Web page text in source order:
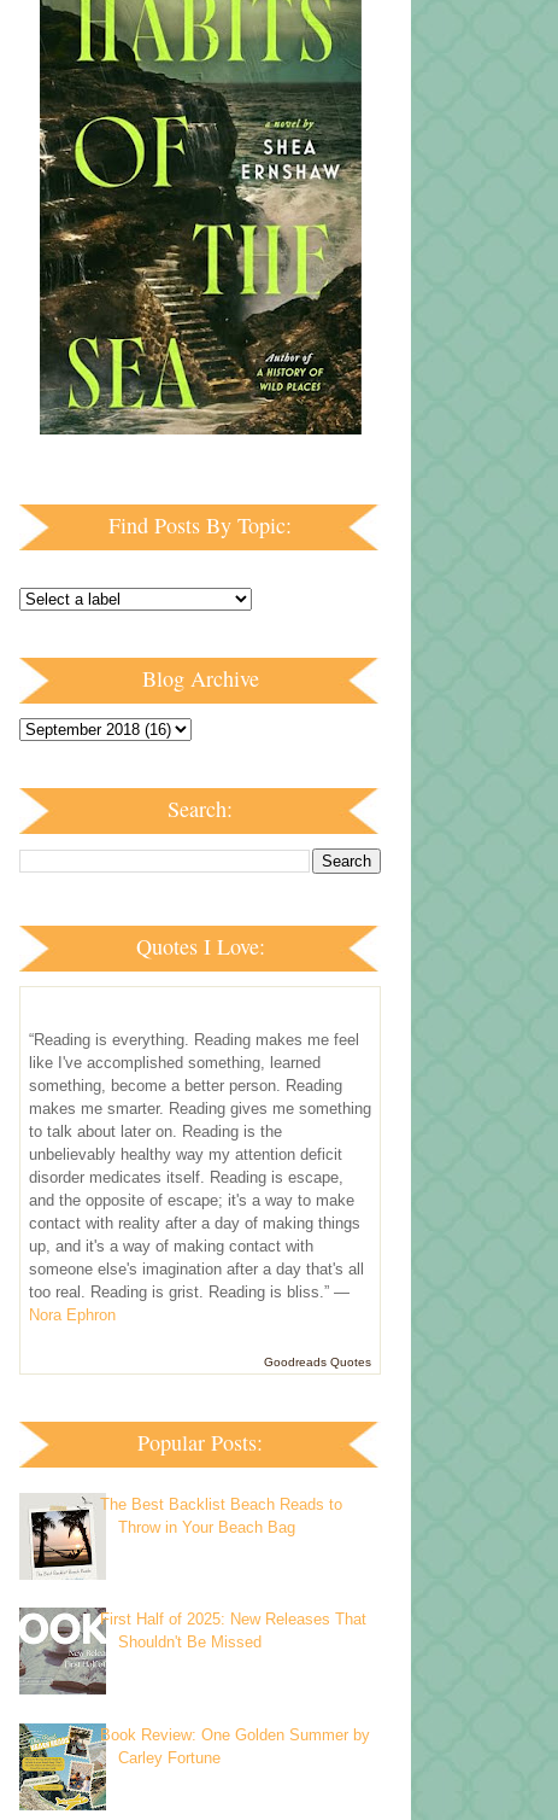
Find Posts By Topic:
Blog Archive
Search:
Quotes I Love:
“Reading is everything. Reading makes me feel
like I've accomplished something, learned
something, become a better person. Reading
makes me smarter. Reading gives me something
to talk about later on. Reading is the
unbelievably healthy way my attention deficit
disorder medicates itself. Reading is escape,
and the opposite of escape; it's a way to make
contact with reality after a day of making things
up, and it's a way of making contact with
someone else's imagination after a day that's all
too real. Reading is grist. Reading is bliss.” —
Nora Ephron
Goodreads Quotes
Popular Posts:
The Best Backlist Beach Reads to
Throw in Your Beach Bag
First Half of 2025: New Releases That
Shouldn't Be Missed
Book Review: One Golden Summer by
Carley Fortune